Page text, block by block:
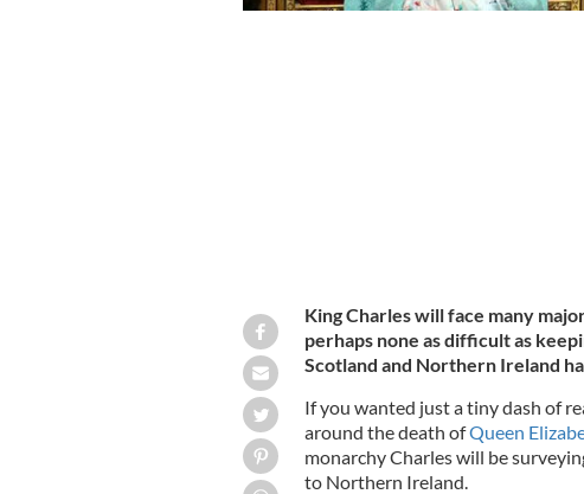
King Charles will face many
perhaps none as difficult as
Scotland and Northern Ireland
If you wanted just a tiny dash of
around the death ofQueen
monarchy Charles will be
to Northern Ireland.